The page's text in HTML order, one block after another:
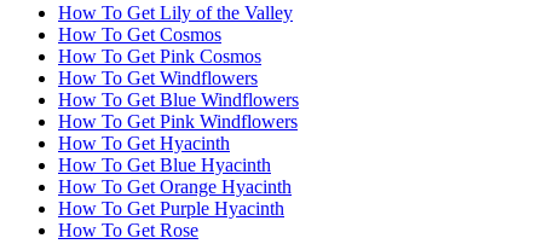
How To Get Lily of the Valley
How To Get Cosmos
How To Get Pink Cosmos
How To Get Windflowers
How To Get Blue Windflowers
How To Get Pink Windflowers
How To Get Hyacinth
How To Get Blue Hyacinth
How To Get Orange Hyacinth
How To Get Purple Hyacinth
How To Get Rose